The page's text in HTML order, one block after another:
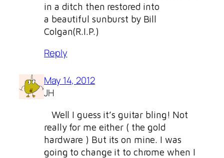
in a ditch then restored into
a beautiful sunburst by Bill
Colgan(R.I.P.)
Reply
May 14, 2012
JH
Well I guess it’s guitar bling! Not
really for me either ( the gold
hardware ) But its on mine. I was
going to change it to chrome when I